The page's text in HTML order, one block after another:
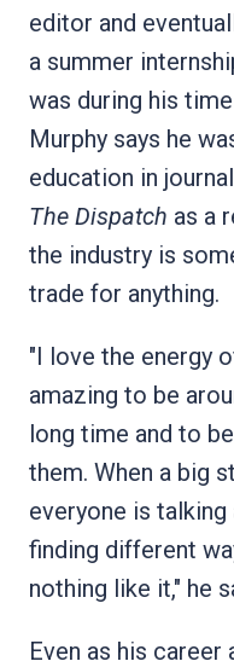
editor and
a summer
was during his
Murphy says he
education in
The Dispatch as a
the industry is
trade for anything.
"I love the energy
amazing to be
long time and to
them. When a big
everyone is
finding different
nothing like it," he
Even as his